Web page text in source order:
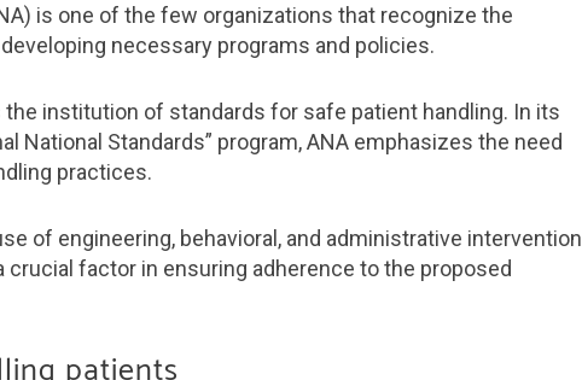
is one of the few organizations that recognize the
necessary programs and policies.
institution of standards for safe patient handling. In its
National Standards” program, ANA emphasizes the need
practices.
of engineering, behavioral, and administrative intervention
factor in ensuring adherence to the proposed